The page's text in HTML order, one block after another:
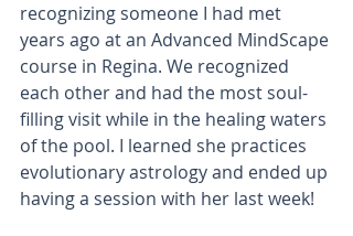
recognizing someone I had met
years ago at an Advanced MindScape
course in Regina. We recognized
each other and had the most soul-
filling visit while in the healing waters
of the pool. I learned she practices
evolutionary astrology and ended up
having a session with her last week!